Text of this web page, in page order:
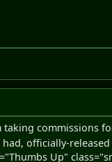
commissions
officially-
Up"